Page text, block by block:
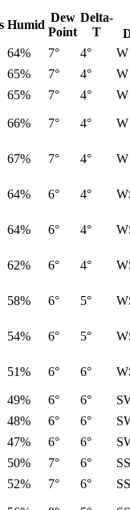
Humid
Dew
Point
Delta-
T
64% 7° 4°
W
65% 7° 4°
W
65% 7° 4° W
66% 7° 4° W
67% 7° 4° W
64% 6° 4°
64% 6° 4°
62% 6° 4°
58% 6° 5°
54% 6° 5°
51% 6° 6°
49% 6° 6°
48% 6° 6°
47% 6° 6°
50% 7° 6°
52% 7° 6°